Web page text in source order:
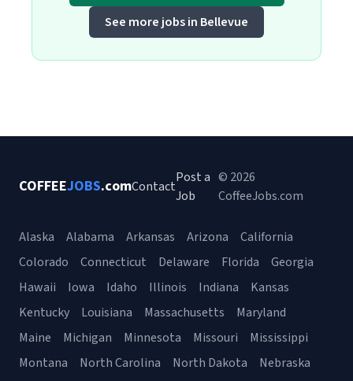
See more jobs in Bellevue
COFFEEJOBS.comContact
Post a
Job
© 2026
CoffeeJobs.com
Alaska Alabama Arkansas Arizona
California
Colorado
Connecticut Delaware Florida
Georgia
Hawaii
Iowa Idaho Illinois Indiana
Kansas
Kentucky
Louisiana Massachusetts
Maryland
Maine
Michigan Minnesota Missouri
Mississippi
Montana
North Carolina North Dakota
Nebraska